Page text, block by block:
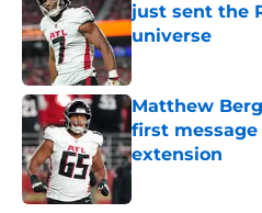
just sent the
universe
Published by on
Matthew
first
extension
Published by on